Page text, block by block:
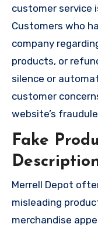
customer service
Customers who
company
products, or
silence or
customer
website’s
Fake
Merrell Depot
misleading
merchandise